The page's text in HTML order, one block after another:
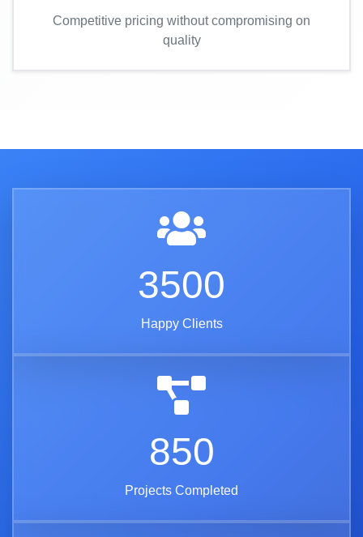
Competitive pricing without compromising on
quality
3500
Happy Clients
850
Projects Completed